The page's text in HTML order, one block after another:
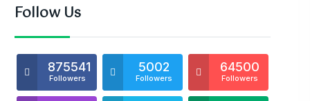
Follow Us
875541
Followers
5002
Followers
64500
Followers